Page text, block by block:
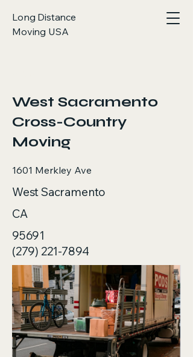
Long Distance
Moving USA
West Sacramento
Cross-Country
Moving
1601 Merkley Ave
West Sacramento
CA
95691
(279) 221-7894